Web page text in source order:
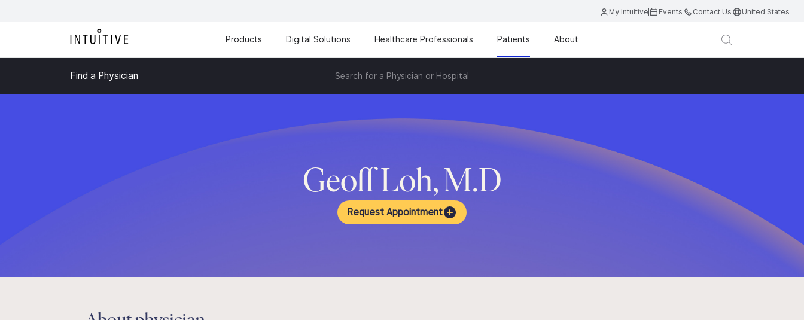
My Intuitive Events Contact Us United States
Products Digital Solutions Healthcare Professionals Patients About
Find a Physician Search for a Physician or Hospital
Geoff Loh, M.D
Request Appointment